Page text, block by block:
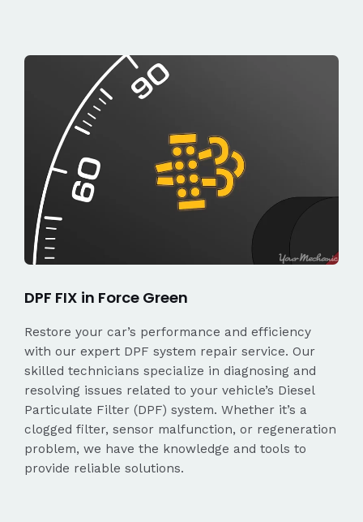
DPF FIX in Force Green
Restore your car’s performance and efficiency
with our expert DPF system repair service. Our
skilled technicians specialize in diagnosing and
resolving issues related to your vehicle’s Diesel
Particulate Filter (DPF) system. Whether it’s a
clogged filter, sensor malfunction, or regeneration
problem, we have the knowledge and tools to
provide reliable solutions.